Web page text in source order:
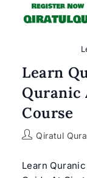
Learn
Quranic
Course
PostQiratul
Learn